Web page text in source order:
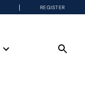
REGISTER